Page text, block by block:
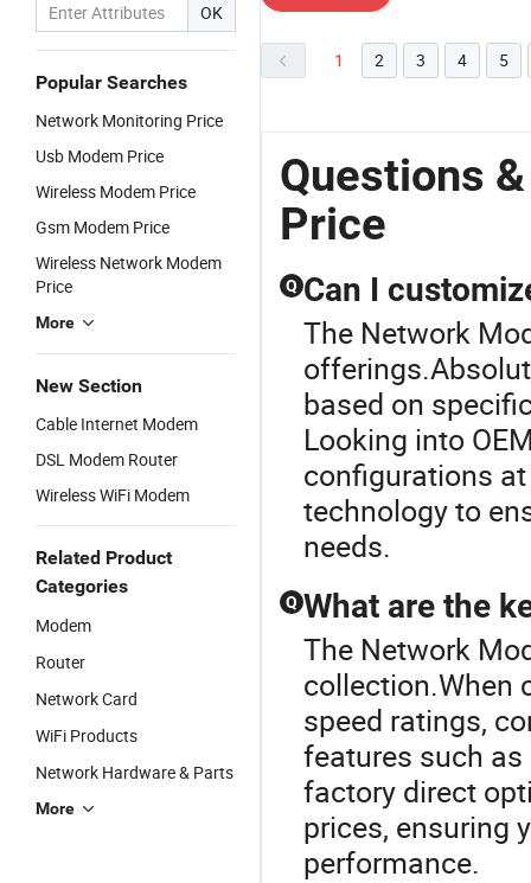
OK
Popular Searches
Network Monitoring Price
Usb Modem Price
Wireless Modem Price
Gsm Modem Price
Wireless Network Modem
Price
More
New Section
Cable Internet Modem
DSL Modem Router
Wireless WiFi Modem
Related Product
Categories
Modem
Router
Network Card
WiFi Products
Network Hardware & Parts
More
1 2 3 4 5
Questions
Price
Q Can I
The Network
based on
Looking into
configurations
technology to
needs.
Q What are the
The Network
collection.When
speed ratings,
features such
factory direct
prices, ensuring
performance.